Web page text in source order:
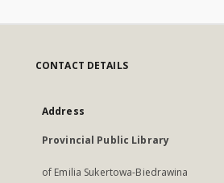
CONTACT DETAILS
Address
Provincial Public Library
of Emilia Sukertowa-Biedrawina